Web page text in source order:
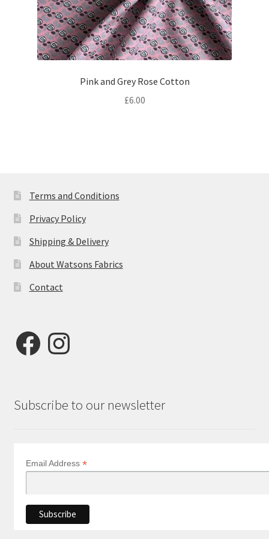
Pink and Grey Rose Cotton
£6.00
Terms and Conditions
Privacy Policy
Shipping & Delivery
About Watsons Fabrics
Contact
FacebookInstagram
Subscribe to our newsletter
Email Address *